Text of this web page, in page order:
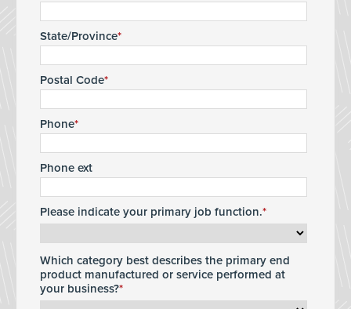
State/Province
Postal Code
Phone
Phone ext
Please indicate your primary job function.
Which category best describes the primary end
product manufactured or service performed at
your business?